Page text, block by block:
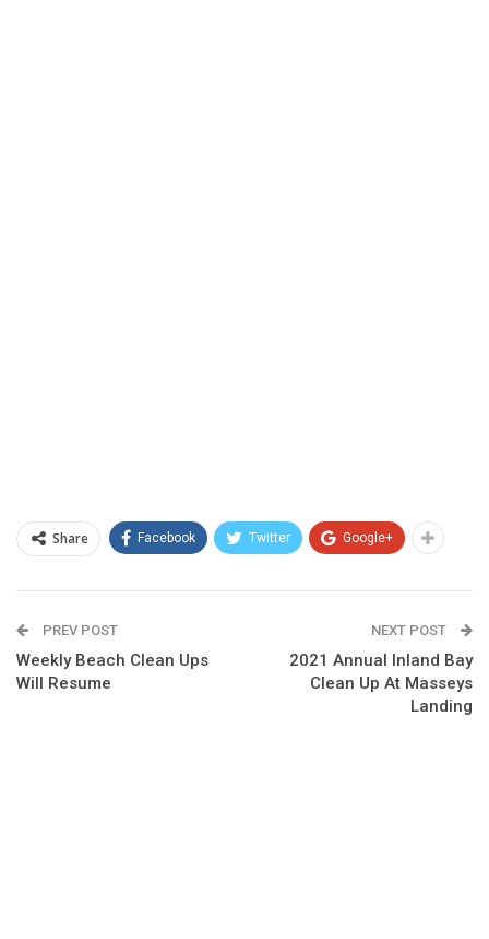
Share Facebook Twitter Google+
PREV POST
Weekly Beach Clean Ups
Will Resume
NEXT POST
2021 Annual Inland Bay
Clean Up At Masseys
Landing